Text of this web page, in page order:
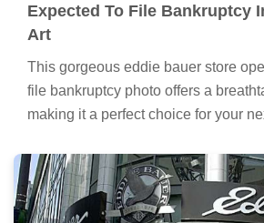
Expected To File Bankruptcy
Art
This gorgeous eddie bauer store
file bankruptcy photo offers a
making it a perfect choice for your